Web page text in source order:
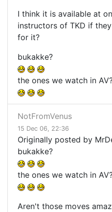
I think it is available at
instructors of TKD if
for it?
bukakke?
the ones we watch in
NotFromVenus
15 Dec 06, 22:36
Originally posted by
bukakke?
the ones we watch in
Aren't those moves